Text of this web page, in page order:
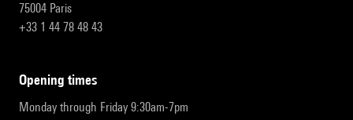
75004 Paris
+33 1 44 78 48 43
opening times
Monday through Friday 9:30am-7pm